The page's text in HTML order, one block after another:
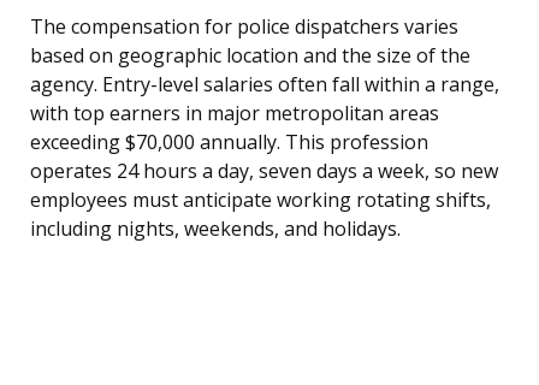
The compensation for police dispatchers varies
based on geographic location and the size of the
agency. Entry-level salaries often fall within a range,
with top earners in major metropolitan areas
exceeding $70,000 annually. This profession
operates 24 hours a day, seven days a week, so new
employees must anticipate working rotating shifts,
including nights, weekends, and holidays.